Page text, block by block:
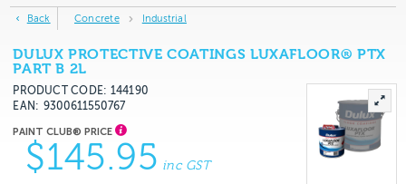
Back Concrete Industrial
DULUX PROTECTIVE COATINGS LUXAFLOOR® PTX
PART B 2L
PRODUCT CODE: 144190
EAN
9300611550767
$145.95 inc GST